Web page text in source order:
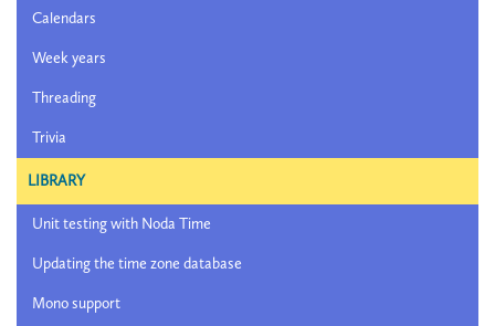
Calendars
Week years
Threading
Trivia
LIBRARY
Unit testing with Noda Time
Updating the time zone database
Mono support